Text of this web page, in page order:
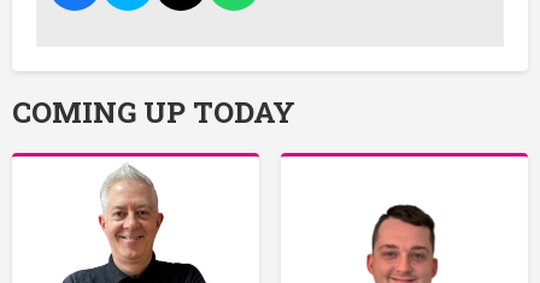
COMING UP TODAY